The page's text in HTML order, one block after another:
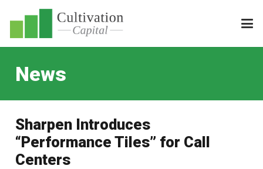
News
Sharpen Introduces
“Performance Tiles” for Call
Centers